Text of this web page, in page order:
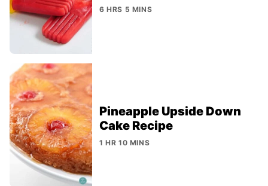
6 HRS 5 MINS
Pineapple Upside Down
Cake Recipe
1 HR 10 MINS